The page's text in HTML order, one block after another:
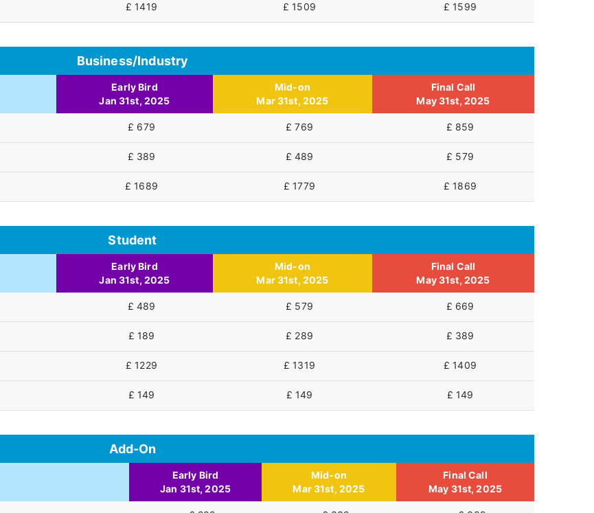
£ 1419 £ 1509 £ 1599
Business/Industry
Early Bird
Jan 31st, 2025
Mid-on
Mar 31st, 2025
Final Call
May 31st, 2025
£ 679 £ 769 £ 859
£ 389 £ 489 £ 579
£ 1689 £ 1779 £ 1869
Student
Early Bird
Jan 31st, 2025
Mid-on
Mar 31st, 2025
Final Call
May 31st, 2025
£ 489 £ 579 £ 669
£ 189 £ 289 £ 389
£ 1229 £ 1319 £ 1409
£ 149 £ 149 £ 149
Add-On
Early Bird
Jan 31st, 2025
Mid-on
Mar 31st, 2025
Final Call
May 31st, 2025